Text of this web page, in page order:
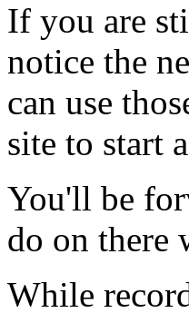
If you are
notice the
can use
site to start
You'll be
do on there
While